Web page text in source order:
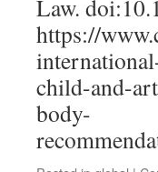
Law.
https://
child-and-
body-